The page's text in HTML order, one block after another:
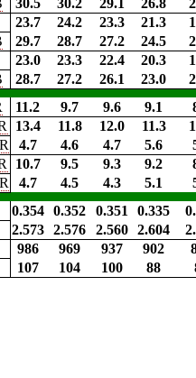
30.5 30.2 29.1 26.8
23.7 24.2 23.3 21.3
29.7 28.7 27.2 24.5
23.0 23.3 22.4 20.3
28.7 27.2 26.1 23.0
11.2 9.7 9.6 9.1
13.4 11.8 12.0 11.3
4.7 4.6 4.7 5.6
10.7 9.5 9.3 9.2
4.7 4.5 4.3 5.1
0.354 0.352 0.351 0.335
2.573 2.576 2.560 2.604
986 969 937 902
107 104 100 88